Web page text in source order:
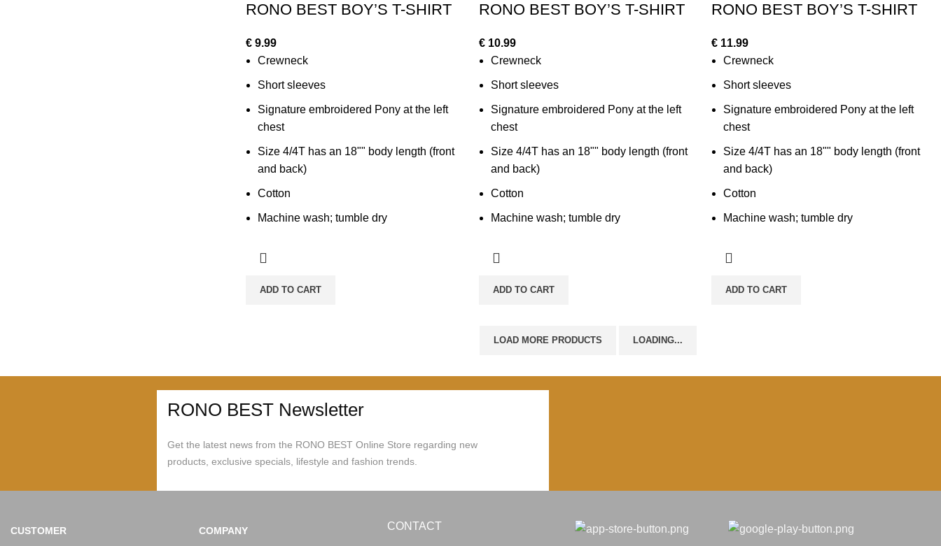
RONO BEST BOY’S T-SHIRT
€ 9.99
Crewneck
Short sleeves
Signature embroidered Pony at the left
chest
Size 4/4T has an 18"" body length (front
and back)
Cotton
Machine wash; tumble dry
ADD TO CART
RONO BEST BOY’S T-SHIRT
€10.99
Crewneck
Short sleeves
Signature embroidered Pony at the left
chest
Size 4/4T has an 18"" body length (front
and back)
Cotton
Machine wash; tumble dry
ADD TO CART
RONO BEST BOY’S T-SHIRT
€ 11.99
Crewneck
Short sleeves
Signature embroidered Pony at the left
chest
Size 4/4T has an 18"" body length (front
and back)
Cotton
Machine wash; tumble dry
ADD TO CART
LOAD MORE PRODUCTS LOADING...
RONO BEST Newsletter
Get the latest news from the RONO BEST Online Store regarding new
products, exclusive specials, lifestyle and fashion trends.
CUSTOMER COMPANY CONTACT